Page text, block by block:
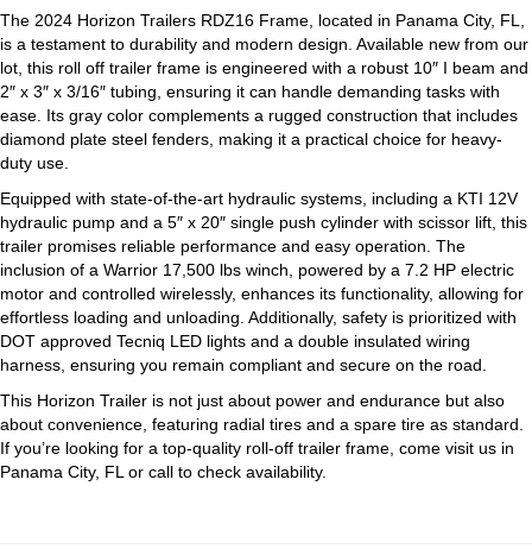
The 2024 Horizon Trailers RDZ16 Frame, located in Panama City, FL,
is a testament to durability and modern design. Available new from our
lot, this roll off trailer frame is engineered with a robust 10″ I beam and
2″ x 3″ x 3/16″ tubing, ensuring it can handle demanding tasks with
ease. Its gray color complements a rugged construction that includes
diamond plate steel fenders, making it a practical choice for heavy-
duty use.
Equipped with state-of-the-art hydraulic systems, including a KTI 12V
hydraulic pump and a 5″ x 20″ single push cylinder with scissor lift, this
trailer promises reliable performance and easy operation. The
inclusion of a Warrior 17,500 lbs winch, powered by a 7.2 HP electric
motor and controlled wirelessly, enhances its functionality, allowing for
effortless loading and unloading. Additionally, safety is prioritized with
DOT approved Tecniq LED lights and a double insulated wiring
harness, ensuring you remain compliant and secure on the road.
This Horizon Trailer is not just about power and endurance but also
about convenience, featuring radial tires and a spare tire as standard.
If you’re looking for a top-quality roll-off trailer frame, come visit us in
Panama City, FL or call to check availability.